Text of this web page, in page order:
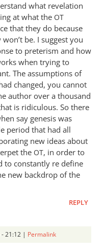
what revelation
at what the OT
that they do because
be. I suggest you
to preterism and how
when trying to
The assumptions of
changed, you cannot
author over a thousand
is ridiculous. So there
say genesis was
period that had all
new ideas about
the OT, in order to
to constantly re define
new backdrop of the
REPLY
21:12 | Permalink